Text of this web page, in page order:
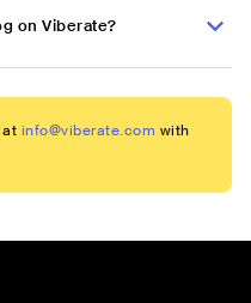
on Viberate?
at info@viberate.com with